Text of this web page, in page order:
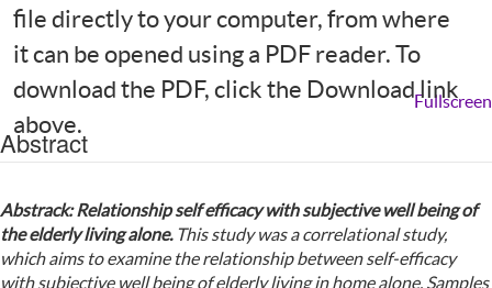
file directly to your computer, from where
it can be opened using a PDF reader. To
download the PDF, click the Download link
above.
Fullscreen
Abstract
Abstrack: Relationship self efficacywith subjective well being of
the elderlyliving alone. This study was a correlational study,
which aims to examine the relationship between self-efficacy
with subjective well being of elderly living inhome alone. Samples